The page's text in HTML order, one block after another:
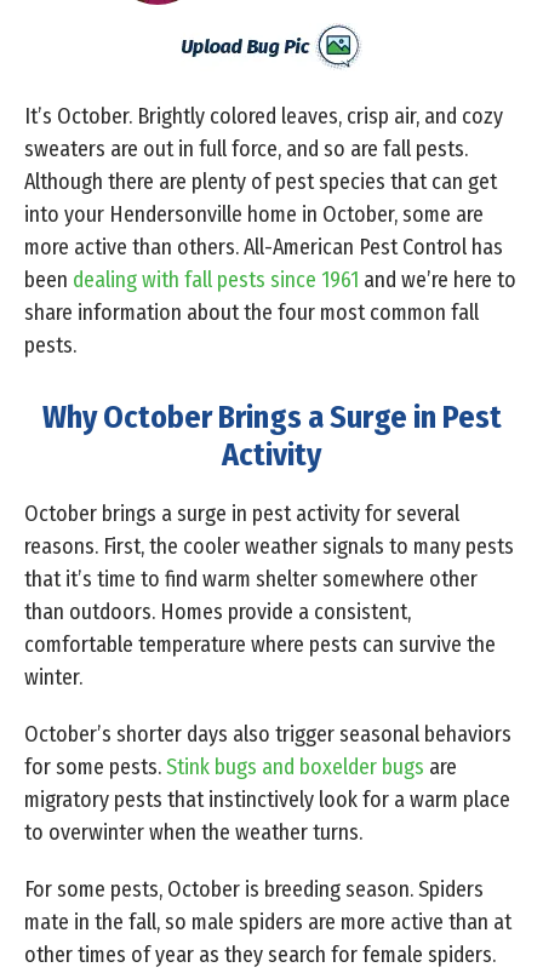
It’s October. Brightly colored leaves, crisp air, and cozy
sweaters are out in full force, and so are fall pests.
Although there are plenty of pest species that can get
into your Hendersonville home in October, some are
more active than others. All-American Pest Control has
been dealing with fall pests since 1961 and we’re here to
share information about the four most common fall
pests.
Why October Brings a Surge in Pest
Activity
October brings a surge in pest activity for several
reasons. First, the cooler weather signals to many pests
that it’s time to find warm shelter somewhere other
than outdoors. Homes provide a consistent,
comfortable temperature where pests can survive the
winter.
October’s shorter days also trigger seasonal behaviors
for some pests.Stink bugs and boxelder bugs are
migratory pests that instinctively look for a warm place
to overwinter when the weather turns.
For some pests, October is breeding season. Spiders
mate in the fall, so male spiders are more active than at
other times of year as they search for female spiders.